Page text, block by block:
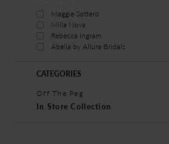
Filters
Maggie Sottero
Milla Nova
Rebecca Ingram
Abella by Allure Bridals
CATEGORIES
Off The Peg
In Store Collection